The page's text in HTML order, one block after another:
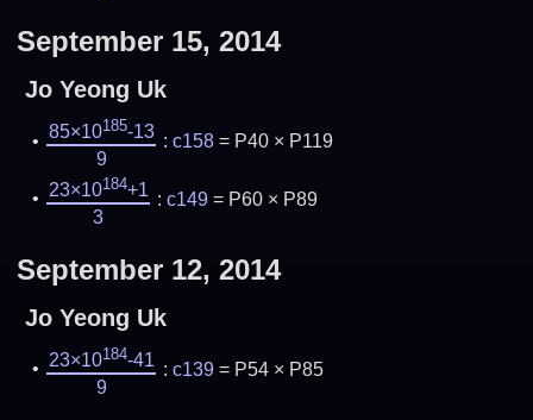
September 15, 2014
Jo Yeong Uk
85×10185-13
9
: c158= P40 × P119
23×10184+1
3
: c149= P60 × P89
September 12, 2014
Jo Yeong Uk
23×10184-41
9
: c139= P54 × P85